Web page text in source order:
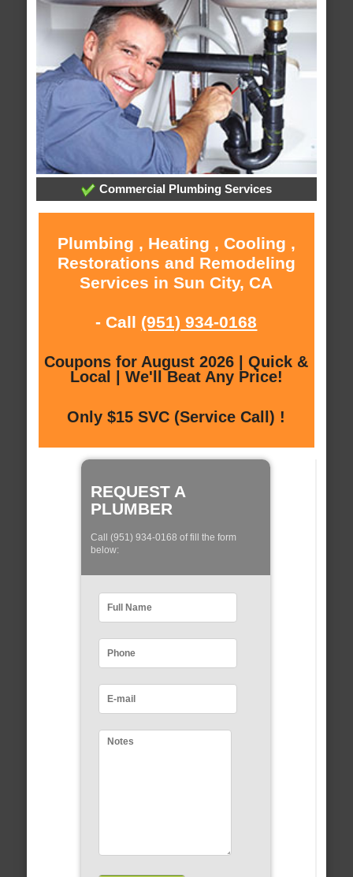
Commercial Plumbing Services
Plumbing , Heating , Cooling ,
Restorations and Remodeling
Services in Sun City, CA
- Call (951) 934-0168
Coupons for August 2026 | Quick &
Local | We'll Beat Any Price!
Only $15 SVC (Service Call) !
REQUEST A
PLUMBER
Call (951) 934-0168 of fill the form
below: